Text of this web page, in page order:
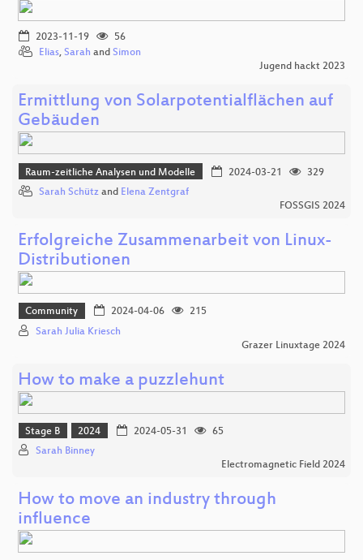
2023-11-19
56
Elias, Sarah and Simon
Jugend hackt 2023
Ermittlung von Solarpotentialflächen auf
Gebäuden
Raum-zeitliche Analysen und Modelle 2024-03-21
329
Sarah Schütz and Elena Zentgraf
FOSSGIS 2024
Erfolgreiche Zusammenarbeit von Linux-
Distributionen
Community 2024-04-06
215
Sarah Julia Kriesch
Grazer Linuxtage 2024
How to make a puzzlehunt
Stage B 2024 2024-05-31
65
Sarah Binney
Electromagnetic Field 2024
How to move an industry through
influence